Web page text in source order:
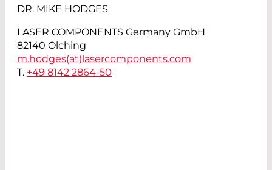
DR. MIKE HODGES
LASER COMPONENTS Germany GmbH
82140 Olching
m.hodges(at) lasercomponents.com
T. +49 8142 2864-50